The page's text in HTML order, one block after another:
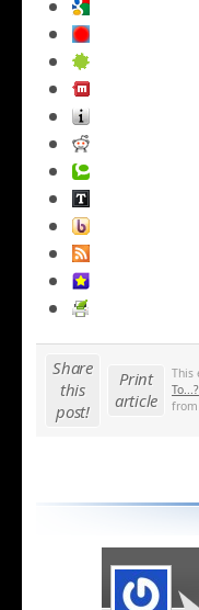
Share
this
post!
Print
article
This
To...?
from